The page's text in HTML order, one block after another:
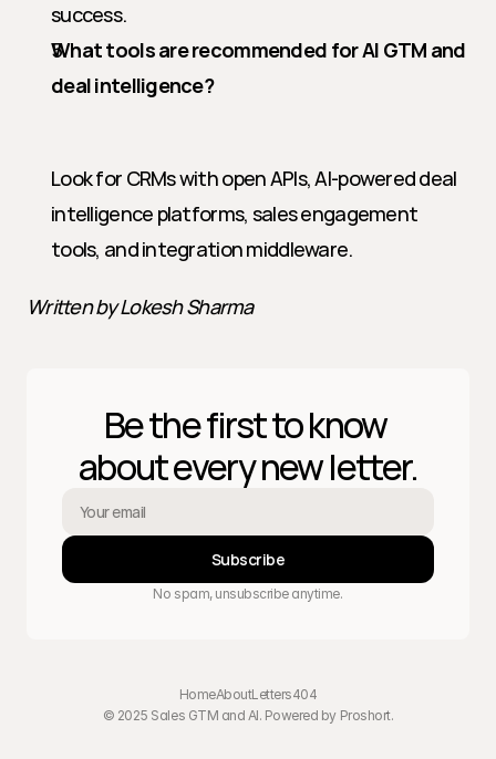
success.
What tools are recommended for AI GTM and
deal intelligence?
Look for CRMs with open APIs, AI-powered deal
intelligence platforms, sales engagement
tools, and integration middleware.
Written by Lokesh Sharma
Be the first to know
about every new letter.
Subscribe
No spam, unsubscribe anytime.
HomeAboutLetters404
© 2025 Sales GTM and AI. Powered by Proshort.